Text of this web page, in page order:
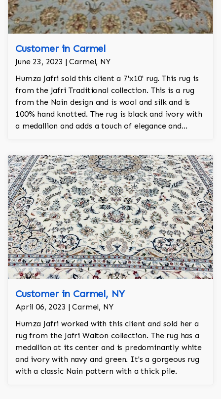
Customer in Carmel
June 23, 2023 | Carmel, NY
Humza Jafri sold this client a 7'x10' rug. This rug is
from the Jafri Traditional collection. This is a rug
from the Nain design and is wool and silk and is
100% hand knotted. The rug is black and ivory with
a medallion and adds a touch of elegance and
Customer in Carmel, NY
April 06, 2023 | Carmel, NY
Humza Jafri worked with this client and sold her a
rug from the Jafri Walton collection. The rug has a
medallion at its center and is predominantly white
and ivory with navy and green. It's a gorgeous rug
with a classic Nain pattern with a thick pile.